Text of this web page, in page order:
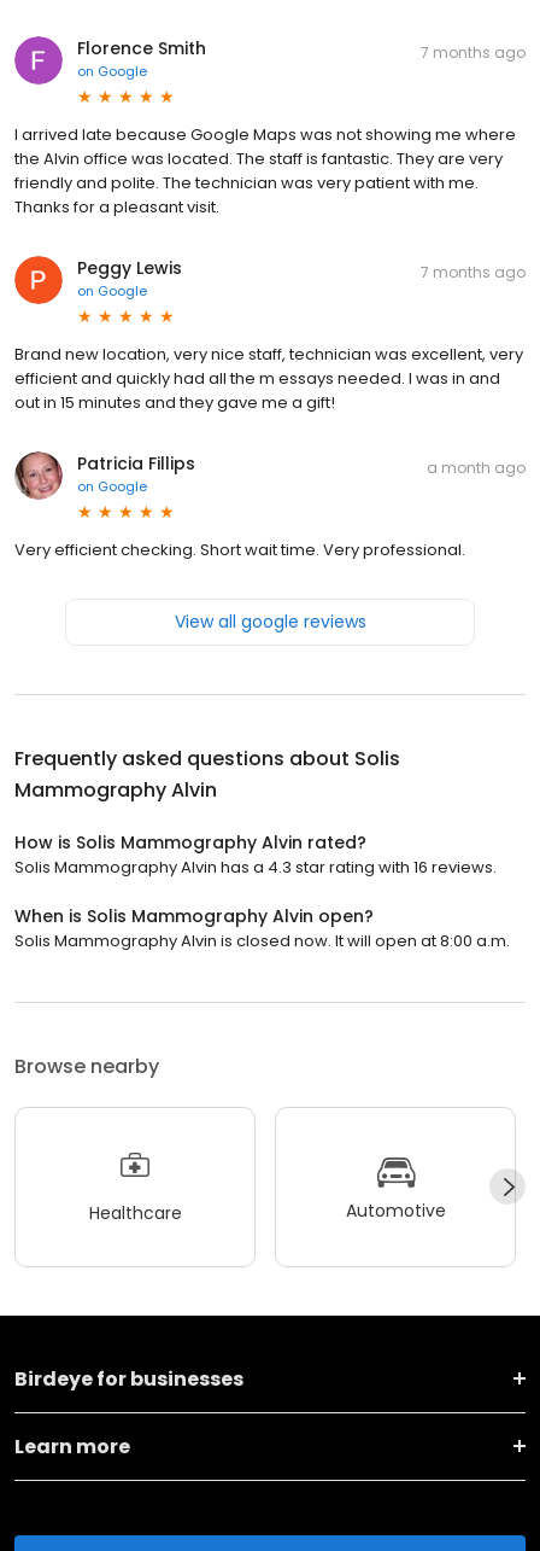
Florence Smith
on Google
7 months ago
I arrived late because Google Maps was not showing me where
the Alvin office was located. The staff is fantastic. They are very
friendly and polite. The technician was very patient with me.
Thanks for a pleasant visit.
Peggy Lewis
on Google
7 months ago
Brand new location, very nice staff, technician was excellent, very
efficient and quickly had all the m essays needed. I was in and
out in 15 minutes and they gave me a gift!
Patricia Fillips
on Google
a month ago
Very efficient checking. Short wait time. Very professional.
View all google reviews
Frequently asked questions about Solis
Mammography Alvin
How is Solis Mammography Alvin rated?
Solis Mammography Alvin has a 4.3 star rating with 16 reviews.
When is Solis Mammography Alvin open?
Solis Mammography Alvin is closed now. It will open at 8:00 a.m.
Browse nearby
Healthcare Automotive
Birdeye for businesses
Learn more